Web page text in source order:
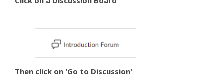
Then click on 'Go to Discussion'